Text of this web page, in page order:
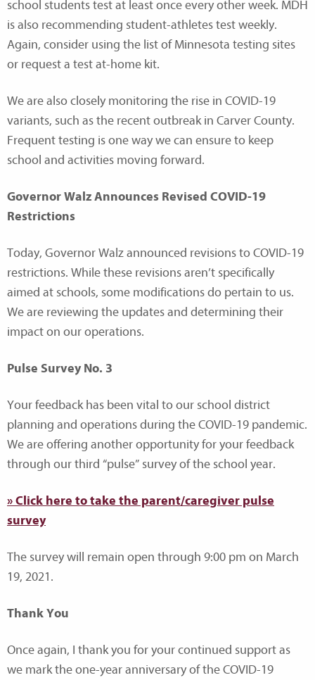
school students test at least once every other week. MDH
is also recommending student-athletes test weekly.
Again, consider using the list of Minnesota testing sites
or request a test at-home kit.
We are also closely monitoring the rise in COVID-19
variants, such as the recent outbreak in Carver County.
Frequent testing is one way we can ensure to keep
school and activities moving forward.
Governor Walz Announces Revised COVID-19
Restrictions
Today, Governor Walz announced revisions to COVID-19
restrictions. While these revisions aren’t specifically
aimed at schools, some modifications do pertain to us.
We are reviewing the updates and determining their
impact on our operations.
Pulse Survey No. 3
Your feedback has been vital to our school district
planning and operations during the COVID-19 pandemic.
We are offering another opportunity for your feedback
through our third “pulse” survey of the school year.
» Click here to take the parent/caregiver pulse
survey
The survey will remain open through 9:00 pm on March
19, 2021.
Thank You
Once again, I thank you for your continued support as
we mark the one-year anniversary of the COVID-19